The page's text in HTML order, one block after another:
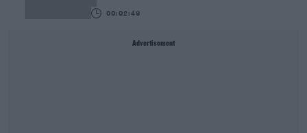
00:02:49
Advertisement